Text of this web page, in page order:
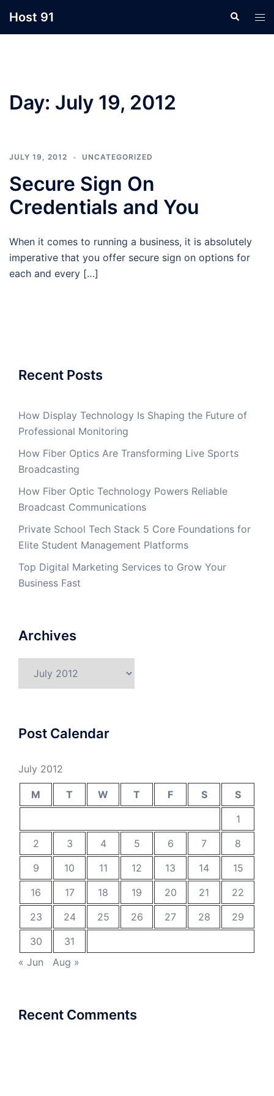
Host 91 Search
Day: July 19, 2012
JULY 19, 2012 UNCATEGORIZED
Secure Sign On
Credentials and You
When it comes to running a business, it is absolutely
imperative that you offer secure sign on options for
each and every […]
Recent Posts
How Display Technology Is Shaping the Future of
Professional Monitoring
How Fiber Optics Are Transforming Live Sports
Broadcasting
How Fiber Optic Technology Powers Reliable
Broadcast Communications
Private School Tech Stack 5 Core Foundations for
Elite Student Management Platforms
Top Digital Marketing Services to Grow Your
Business Fast
Archives
Post Calendar
July 2012
M T W T F S
S
1
2
3 4 5 6 7
8
9
10 11 12 13 14
15
16
17 18 19 20 21
22
23
24 25 26 27 28
29
30
31
« Jun
Aug »
Recent Comments